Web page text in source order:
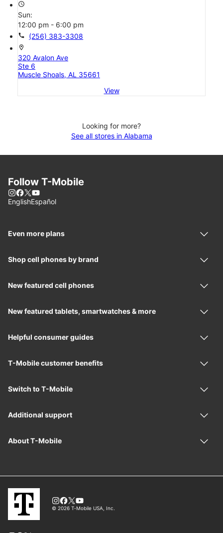
access_time
Sun:
12:00 pm - 6:00 pm
call (256) 383-3308
location_on
320 Avalon Ave
Ste 6
Muscle Shoals, AL 35661
View
Looking for more?
See all stores in Alabama